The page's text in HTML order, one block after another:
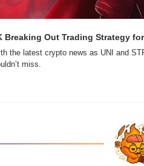
Breaking Out Trading Strategy
the latest crypto news as UNI and
miss.